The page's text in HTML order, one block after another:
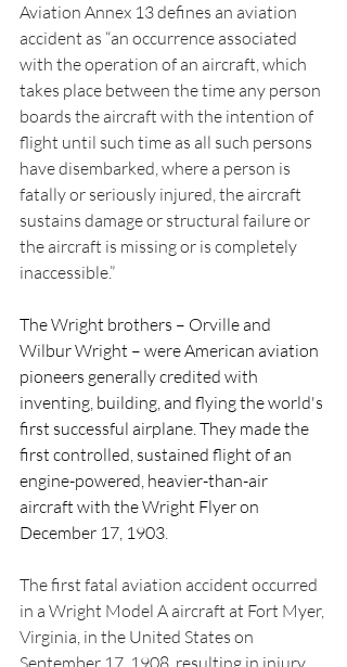
Aviation Annex 13 defines an aviation
accident as “an occurrence associated
with the operation of an aircraft, which
takes place between the time any person
boards the aircraft with the intention of
flight until such time as all such persons
have disembarked, where a person is
fatally or seriously injured, the aircraft
sustains damage or structural failure or
the aircraft is missing or is completely
inaccessible.”
The Wright brothers – Orville and
Wilbur Wright – were American aviation
pioneers generally credited with
inventing, building, and flying the world's
first successful airplane. They made the
first controlled, sustained flight of an
engine-powered, heavier-than-air
aircraft with the Wright Flyer on
December 17, 1903.
The first fatal aviation accident occurred
in a Wright Model A aircraft at Fort Myer,
Virginia, in the United States on